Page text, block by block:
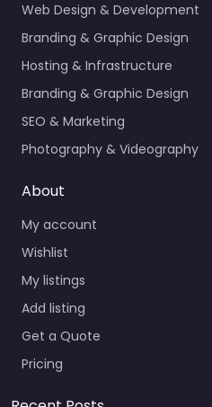
Web Design & Development
Branding & Graphic Design
Hosting & Infrastructure
Branding & Graphic Design
SEO & Marketing
Photography & Videography
About
My account
Wishlist
My listings
Add listing
Get a Quote
Pricing